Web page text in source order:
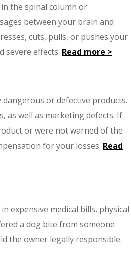
the spinal column or
between your brain and
cuts, pulls, or pushes your
severe effects. Read more >
or defective products.
as well as marketing defects. If
or were not warned of the
for your losses. Read
expensive medical bills, physical
a dog bite from someone
the owner legally responsible.